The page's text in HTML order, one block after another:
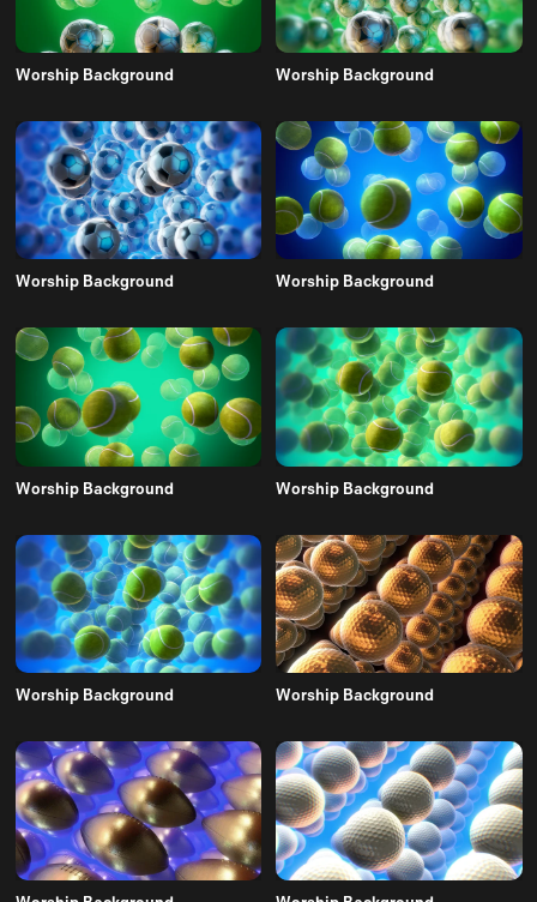
Worship Background Worship Background
Worship Background Worship Background
Worship Background Worship Background
Worship Background Worship Background